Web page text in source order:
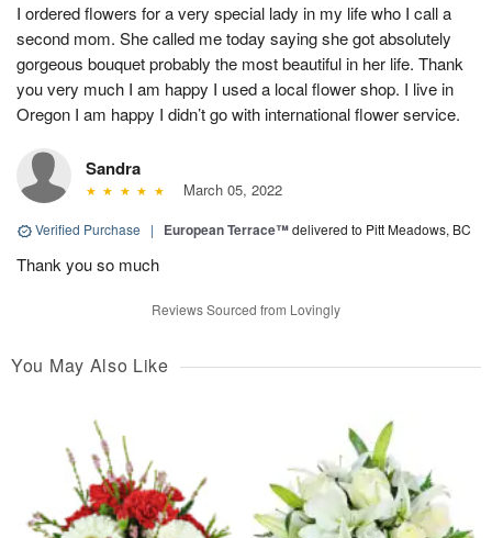
I ordered flowers for a very special lady in my life who I call a
second mom. She called me today saying she got absolutely
gorgeous bouquet probably the most beautiful in her life. Thank
you very much I am happy I used a local flower shop. I live in
Oregon I am happy I didn’t go with international flower service.
Sandra
March 05, 2022
Verified Purchase | European Terrace™delivered to Pitt Meadows, BC
Thank you so much
Reviews Sourced from Lovingly
You May Also Like